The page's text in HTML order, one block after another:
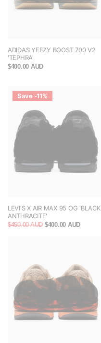
ADIDAS YEEZY BOOST 700 V2
'TEPHRA'
$400.00 AUD
Save -11%
LEVI'S X AIR MAX 95 OG 'BLACK
ANTHRACITE'
$450.00 AUD $400.00 AUD